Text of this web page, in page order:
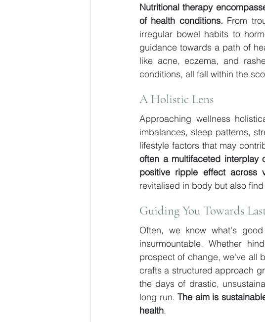
Nutritional therapy
of health conditions. From
irregular bowel habits to
guidance towards a path of
like acne, eczema, and
conditions, all fall within the
A Holistic Lens
Approaching wellness
imbalances, sleep patterns,
lifestyle factors that may
often a multifaceted interplay
positive ripple effect across
revitalised in body but also
Guiding You Towards
Often, we know what's
insurmountable. Whether
prospect of change, we've all
crafts a structured approach
the days of drastic,
long run. The aim is
health.